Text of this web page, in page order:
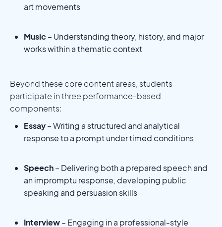
art movements
Music – Understanding theory, history, and major
works within a thematic context
Beyond these core content areas, students
participate in three performance-based
components:
Essay– Writing a structured and analytical
response to a prompt under timed conditions
Speech– Delivering both a prepared speech and
an impromptu response, developing public
speaking and persuasion skills
Interview– Engaging in a professional-style